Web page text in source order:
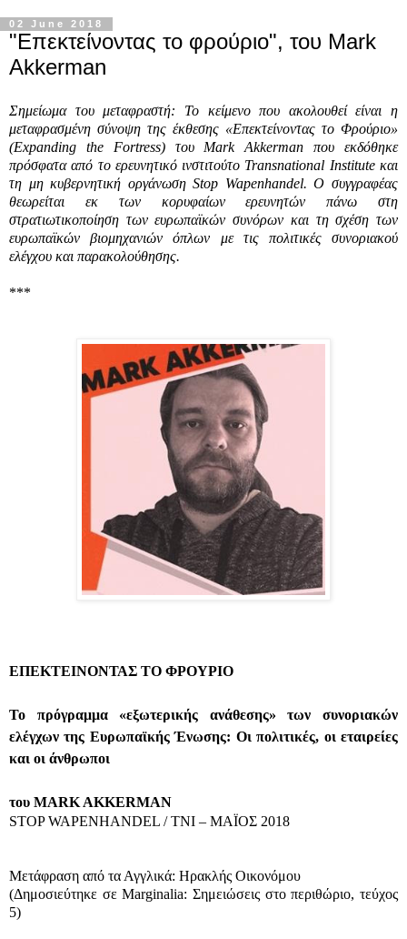
02 June 2018
"Επεκτείνοντας το φρούριο", του Mark
Akkerman
Σημείωμα του μεταφραστή: Το κείμενο που ακολουθεί είναι η
μεταφρασμένη σύνοψη της έκθεσης «Επεκτείνοντας το Φρούριο»
(Expanding the Fortress) του Mark Akkermanπου εκδόθηκε
πρόσφατα από το ερευνητικό ινστιτούτο Transnational Instituteκαι
τη μη κυβερνητική οργάνωσηStop Wapenhandel.Ο συγγραφέας
θεωρείται εκ των κορυφαίων ερευνητών πάνω στη
στρατιωτικοποίηση των ευρωπαϊκών συνόρων και τη σχέση των
ευρωπαϊκών βιομηχανιών όπλων με τις πολιτικές συνοριακού
ελέγχου και παρακολούθησης.
***
ΕΠΕΚΤΕΙΝΟΝΤΑΣ ΤΟ ΦΡΟΥΡΙΟ
Το πρόγραμμα «εξωτερικής ανάθεσης» των συνοριακών
ελέγχων της Ευρωπαϊκής Ένωσης: Οι πολιτικές, οι εταιρείες
και οι άνθρωποι
του MARK AKKERMAN
STOP WAPENHANDEL / TNI – ΜΑΪΟΣ 2018
Μετάφραση από τα Αγγλικά: Ηρακλής Οικονόμου
(Δημοσιεύτηκε σεMarginalia: Σημειώσεις στο περιθώριο, τεύχος
5)